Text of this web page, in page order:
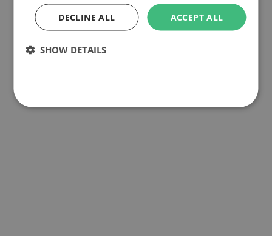
ACCEPT ALL
DECLINE ALL
SHOW DETAILS